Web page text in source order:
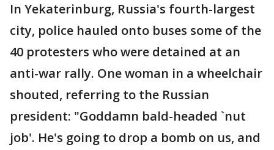
In Yekaterinburg, Russia's fourth-largest
city, police hauled onto buses some of the
40 protesters who were detained at an
anti-war rally. One woman in a wheelchair
shouted, referring to the Russian
president: "Goddamn bald-headed `nut
job'. He's going to drop a bomb on us, and